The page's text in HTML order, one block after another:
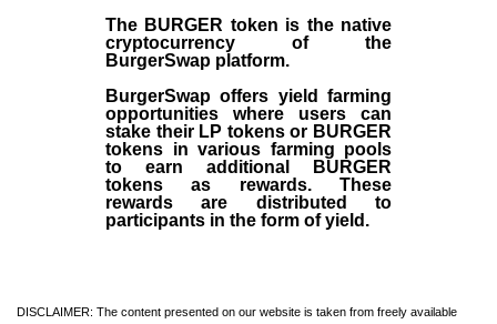
The BURGER token is the native
cryptocurrency of the
BurgerSwap platform.
BurgerSwap offers yield farming
opportunities where users can
stake their LP tokens or BURGER
tokens in various farming pools
to earn additional BURGER
tokens as rewards. These
rewards are distributed to
participants in the form of yield.
DISCLAIMER: The content presented on our website is taken from freely available